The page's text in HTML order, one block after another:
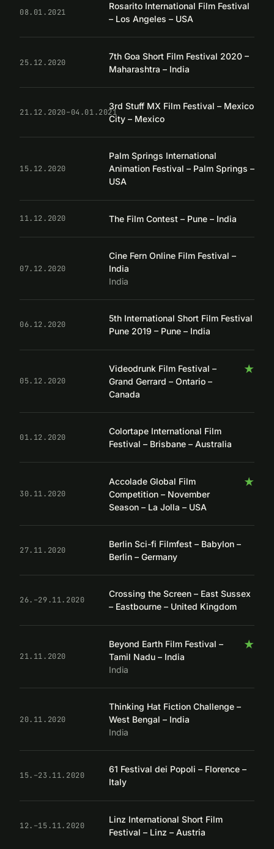
08.01.2021
Rosarito International Film Festival
– Los Angeles – USA
25.12.2020
7th Goa Short Film Festival 2020 –
Maharashtra – India
21.12.2020–04.01.2021
3rd Stuff MX Film Festival – Mexico
City – Mexico
15.12.2020
Palm Springs International
Animation Festival – Palm Springs –
USA
11.12.2020 The Film Contest – Pune – India
07.12.2020
Cine Fern Online Film Festival –
India
India
06.12.2020
5th International Short Film Festival
Pune 2019 – Pune – India
05.12.2020
★
Videodrunk Film Festival –
Grand Gerrard – Ontario –
Canada
01.12.2020
Colortape International Film
Festival – Brisbane – Australia
30.11.2020
★
Accolade Global Film
Competition – November
Season – La Jolla – USA
27.11.2020
Berlin Sci-fi Filmfest – Babylon –
Berlin – Germany
26.–29.11.2020
Crossing the Screen – East Sussex
– Eastbourne – United Kingdom
21.11.2020
★
Beyond Earth Film Festival –
Tamil Nadu – India
India
20.11.2020
Thinking Hat Fiction Challenge –
West Bengal – India
India
15.–23.11.2020
61 Festival dei Popoli – Florence –
Italy
12.–15.11.2020
Linz International Short Film
Festival – Linz – Austria